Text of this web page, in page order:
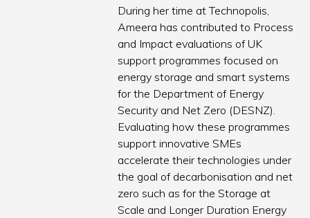
During her time at Technopolis,
Ameera has contributed to Process
and Impact evaluations of UK
support programmes focused on
energy storage and smart systems
for the Department of Energy
Security and Net Zero (DESNZ).
Evaluating how these programmes
support innovative SMEs
accelerate their technologies under
the goal of decarbonisation and net
zero such as for the Storage at
Scale and Longer Duration Energy